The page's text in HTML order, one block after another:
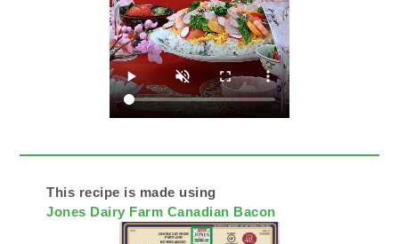
This recipe is made using
Jones Dairy Farm Canadian Bacon